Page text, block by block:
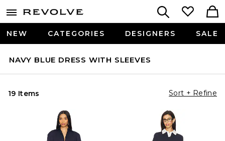
NEW CATEGORIES DESIGNERS SALE
NAVY BLUE DRESS WITH SLEEVES
19 Items Sort + Refine